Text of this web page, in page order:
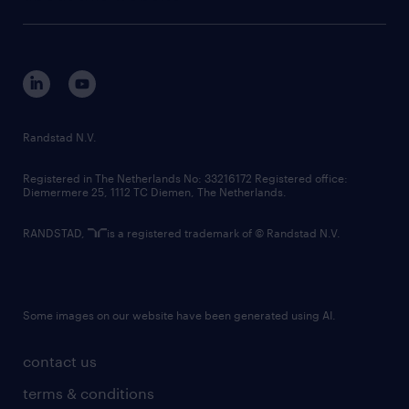
corporate governance
randstad innovation fund
country websites
contact us
terms & conditions
Randstad N.V.
Registered in The Netherlands No: 33216172 Registered office:
Diemermere 25, 1112 TC Diemen, The Netherlands.
RANDSTAD, is a registered trademark of © Randstad N.V.
Some images on our website have been generated using AI.